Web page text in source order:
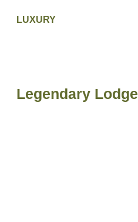
LUXURY
Legendary Lodge